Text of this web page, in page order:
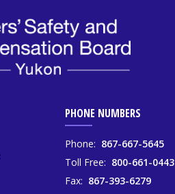
PHONE NUMBERS
Phone: 867-667-5645
Toll Free: 800-661-0443
Fax: 867-393-6279